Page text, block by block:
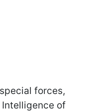
forces,
of